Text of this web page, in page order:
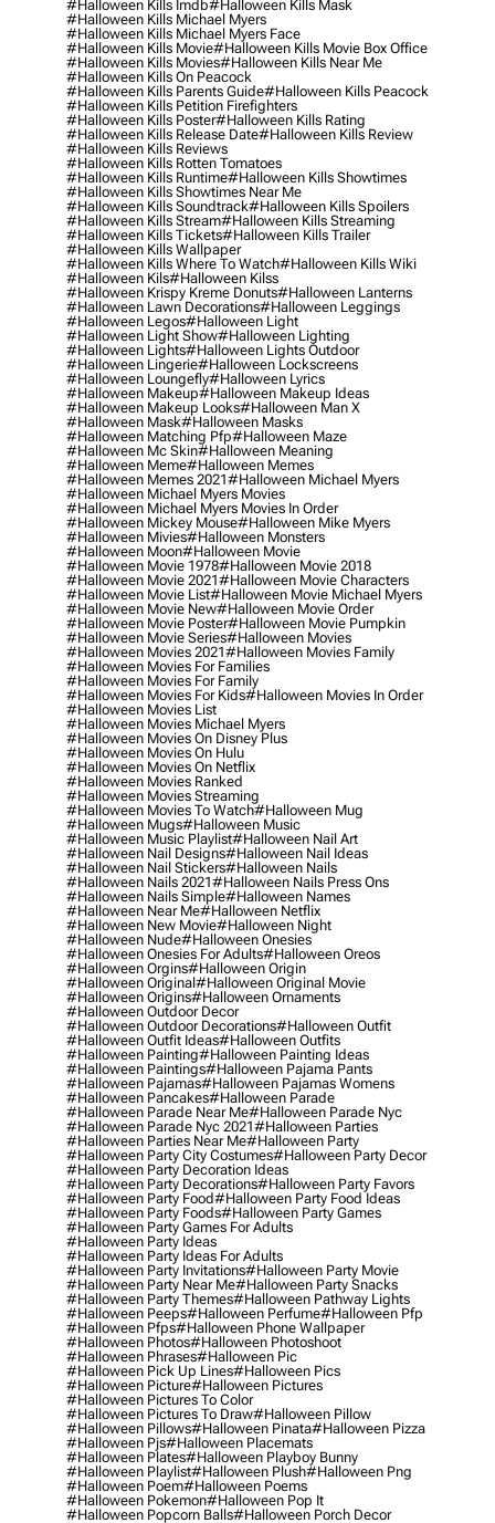
#halloween Kills Imdb#halloween Kills Mask
#halloween Kills Michael Myers
#halloween Kills Michael Myers Face
#halloween Kills Movie#halloween Kills Movie Box Office
#halloween Kills Movies#halloween Kills Near Me
#halloween Kills On Peacock
#halloween Kills Parents Guide#halloween Kills Peacock
#halloween Kills Petition Firefighters
#halloween Kills Poster#halloween Kills Rating
#halloween Kills Release Date#halloween Kills Review
#halloween Kills Reviews
#halloween Kills Rotten Tomatoes
#halloween Kills Runtime#halloween Kills Showtimes
#halloween Kills Showtimes Near Me
#halloween Kills Soundtrack#halloween Kills Spoilers
#halloween Kills Stream#halloween Kills Streaming
#halloween Kills Tickets#halloween Kills Trailer
#halloween Kills Wallpaper
#halloween Kills Where To Watch#halloween Kills Wiki
#halloween Kils#halloween Kilss
#halloween Krispy Kreme Donuts#halloween Lanterns
#halloween Lawn Decorations#halloween Leggings
#halloween Legos#halloween Light
#halloween Light Show#halloween Lighting
#halloween Lights#halloween Lights Outdoor
#halloween Lingerie#halloween Lockscreens
#halloween Loungefly#halloween Lyrics
#halloween Makeup#halloween Makeup Ideas
#halloween Makeup Looks#halloween Man X
#halloween Mask#halloween Masks
#halloween Matching Pfp#halloween Maze
#halloween Mc Skin#halloween Meaning
#halloween Meme#halloween Memes
#halloween Memes 2021#halloween Michael Myers
#halloween Michael Myers Movies
#halloween Michael Myers Movies In Order
#halloween Mickey Mouse#halloween Mike Myers
#halloween Mivies#halloween Monsters
#halloween Moon#halloween Movie
#halloween Movie 1978#halloween Movie 2018
#halloween Movie 2021#halloween Movie Characters
#halloween Movie List#halloween Movie Michael Myers
#halloween Movie New#halloween Movie Order
#halloween Movie Poster#halloween Movie Pumpkin
#halloween Movie Series#halloween Movies
#halloween Movies 2021#halloween Movies Family
#halloween Movies For Families
#halloween Movies For Family
#halloween Movies For Kids#halloween Movies In Order
#halloween Movies List
#halloween Movies Michael Myers
#halloween Movies On Disney Plus
#halloween Movies On Hulu
#halloween Movies On Netflix
#halloween Movies Ranked
#halloween Movies Streaming
#halloween Movies To Watch#halloween Mug
#halloween Mugs#halloween Music
#halloween Music Playlist#halloween Nail Art
#halloween Nail Designs#halloween Nail Ideas
#halloween Nail Stickers#halloween Nails
#halloween Nails 2021#halloween Nails Press Ons
#halloween Nails Simple#halloween Names
#halloween Near Me#halloween Netflix
#halloween New Movie#halloween Night
#halloween Nude#halloween Onesies
#halloween Onesies For Adults#halloween Oreos
#halloween Orgins#halloween Origin
#halloween Original#halloween Original Movie
#halloween Origins#halloween Ornaments
#halloween Outdoor Decor
#halloween Outdoor Decorations#halloween Outfit
#halloween Outfit Ideas#halloween Outfits
#halloween Painting#halloween Painting Ideas
#halloween Paintings#halloween Pajama Pants
#halloween Pajamas#halloween Pajamas Womens
#halloween Pancakes#halloween Parade
#halloween Parade Near Me#halloween Parade Nyc
#halloween Parade Nyc 2021#halloween Parties
#halloween Parties Near Me#halloween Party
#halloween Party City Costumes#halloween Party Decor
#halloween Party Decoration Ideas
#halloween Party Decorations#halloween Party Favors
#halloween Party Food#halloween Party Food Ideas
#halloween Party Foods#halloween Party Games
#halloween Party Games For Adults
#halloween Party Ideas
#halloween Party Ideas For Adults
#halloween Party Invitations#halloween Party Movie
#halloween Party Near Me#halloween Party Snacks
#halloween Party Themes#halloween Pathway Lights
#halloween Peeps#halloween Perfume#halloween Pfp
#halloween Pfps#halloween Phone Wallpaper
#halloween Photos#halloween Photoshoot
#halloween Phrases#halloween Pic
#halloween Pick Up Lines#halloween Pics
#halloween Picture#halloween Pictures
#halloween Pictures To Color
#halloween Pictures To Draw#halloween Pillow
#halloween Pillows#halloween Pinata#halloween Pizza
#halloween Pjs#halloween Placemats
#halloween Plates#halloween Playboy Bunny
#halloween Playlist#halloween Plush#halloween Png
#halloween Poem#halloween Poems
#halloween Pokemon#halloween Pop It
#halloween Popcorn Balls#halloween Porch Decor